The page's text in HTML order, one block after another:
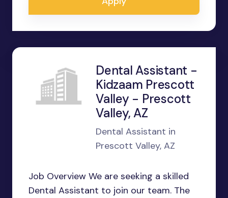
Dental Assistant -
Kidzaam Prescott
Valley - Prescott
Valley, AZ
Dental Assistant in
Prescott Valley, AZ
Job Overview We are seeking a skilled
Dental Assistant to join our team. The